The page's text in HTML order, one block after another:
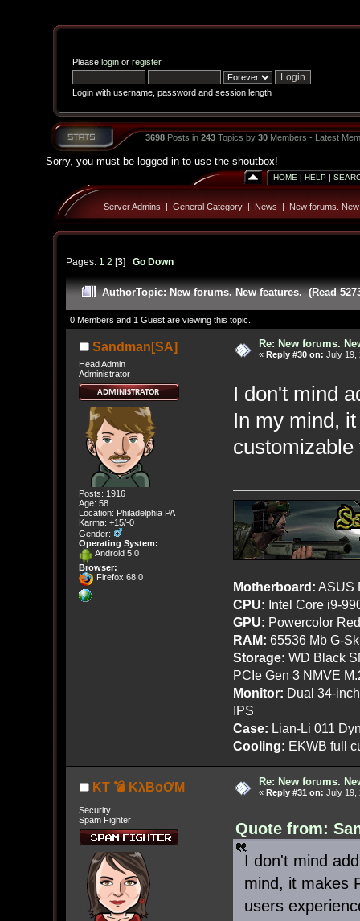
Please loginor register.
Login with username, password and session length
3698Posts in 243Topics by 30Members - Latest
Sorry, you must be logged in to use the shoutbox!
HOME | HELP |
Server Admins | General Category| News | New forums.
Pages: 1 2 [3] Go Down
AuthorTopic: New forums. New features. (Read
0 Members and 1 Guest are viewing this topic.
Sandman[SA]
Head Admin
Administrator
Posts: 1916
Age: 58
Location: Philadelphia PA
Karma: +15/-0
Gender:
Operating System:
Android 5.0
Browser:
Firefox 68.0
Re: New forums.
« Reply #30 on: July 19,
I don't mind
In my mind,
Motherboard: ASUS
CPU: Intel Core i9-
GPU: Powercolor
RAM: 65536 Mb G-
Storage: WD Black
PCIe Gen 3 NMVE
Monitor: Dual 34-
IPS
Case: Lian-Li 011
Cooling: EKWB full
KT 💣 KλBoƠM
Security
Spam Fighter
Re: New forums.
« Reply #31 on: July 19,
Quote from:
I don't mind
mind, it makes
users